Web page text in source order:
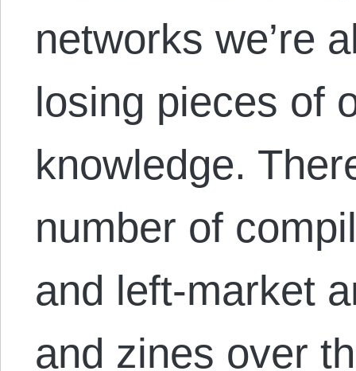
networks we’re
losing pieces of
knowledge.
number of
and left-market
and zines over